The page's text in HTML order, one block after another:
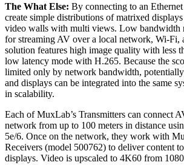
The What Else: By connecting to an
create simple distributions of matrixed
video walls with multi views. Low bandwidth
for streaming AV over a local network, Wi-Fi,
solution features high image quality with less
low latency mode with H.265. Because the
limited only by network bandwidth,
and displays can be integrated into the same
in scalability.
Each of MuxLab’s Transmitters can connect
network from up to 100 meters in distance
5e/6. Once on the network, they work with
Receivers (model 500762) to deliver content
displays. Video is upscaled to 4K60 from